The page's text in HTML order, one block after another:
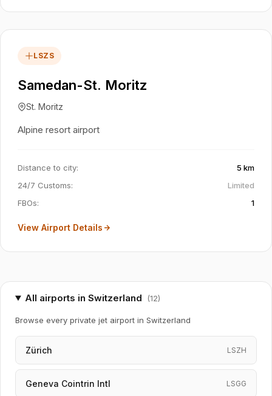
LSZS
Samedan-St. Moritz
St. Moritz
Alpine resort airport
Distance to city:
5 km
24/7 Customs:
Limited
FBOs: 1
View Airport Details
All airports in Switzerland (12)
Browse every private jet airport in Switzerland
Zürich LSZH
Geneva Cointrin Intl LSGG